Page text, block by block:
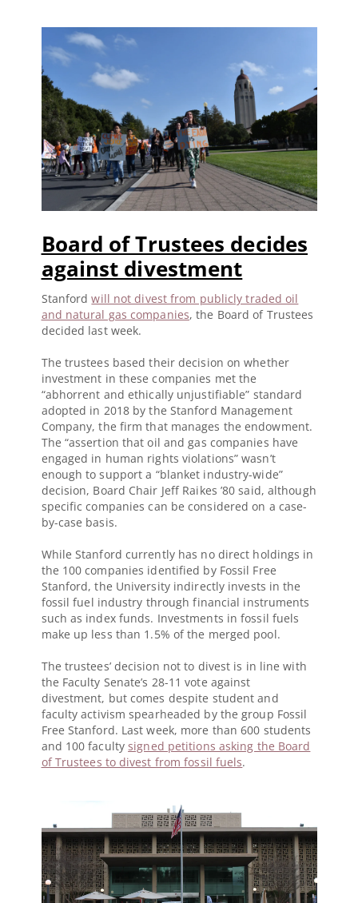
Board of Trustees decides
against divestment
Stanfordwill not divest from publicly traded oil
and natural gas companies, the Board of Trustees
decided last week.
The trustees based their decision on whether
investment in these companies met the
“abhorrent and ethically unjustifiable” standard
adopted in 2018 by the Stanford Management
Company, the firm that manages the endowment.
The “assertion that oil and gas companies have
engaged in human rights violations” wasn’t
enough to support a “blanket industry-wide”
decision, Board Chair Jeff Raikes ’80 said, although
specific companies can be considered on a case-
by-case basis.
While Stanford currently has no direct holdings in
the 100 companies identified by Fossil Free
Stanford, the University indirectly invests in the
fossil fuel industry through financial instruments
such as index funds. Investments in fossil fuels
make up less than 1.5% of the merged pool.
The trustees’ decision not to divest is in line with
the Faculty Senate’s 28-11 vote against
divestment, but comes despite student and
faculty activism spearheaded by the group Fossil
Free Stanford. Last week, more than 600 students
and 100 facultysigned petitions asking the Board
of Trustees to divest from fossil fuels.